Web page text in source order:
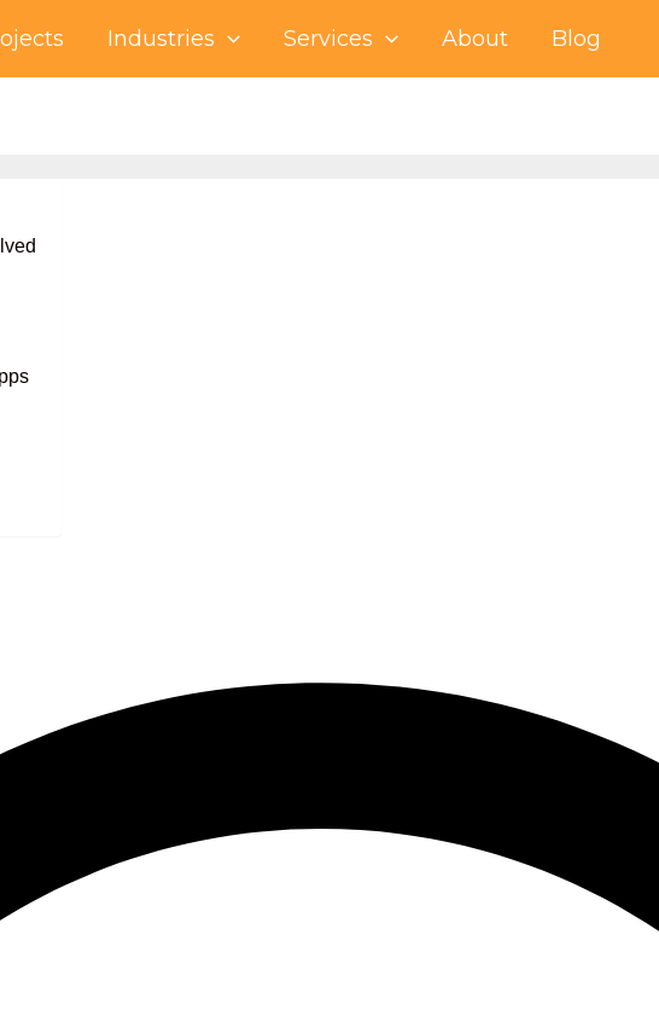
Industries Services About Blog